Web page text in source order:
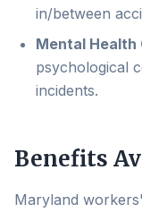
in/between
Mental Health
psychological
incidents.
Benefits
Maryland